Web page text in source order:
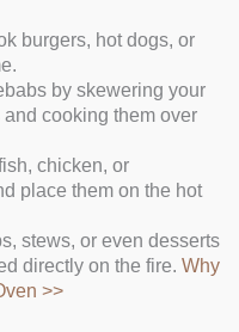
burgers, hot dogs, or
by skewering your
cooking them over
chicken, or
place them on the hot
stews, or even desserts
directly on the fire. Why
>>